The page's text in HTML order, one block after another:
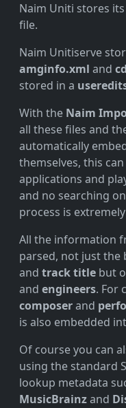
Naim Uniti stores
file.
Naim Unitiserve
amginfo.xml and
stored in a
With the Naim
all these files and
automatically
themselves, this
applications and
and no searching
process is
All the information
parsed, not just the
and track title but
and engineers. For
composerand
is also embedded
Of course you can
using the standard
lookup metadata
MusicBrainzand